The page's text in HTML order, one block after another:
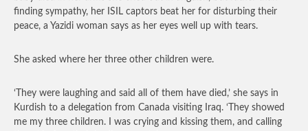
finding sympathy, her ISIL captors beat her for disturbing their
peace, a Yazidi woman says as her eyes well up with tears.
She asked where her three other children were.
‘They were laughing and said all of them have died,’ she says in
Kurdish to a delegation from Canada visiting Iraq. ‘They showed
me my three children. I was crying and kissing them, and calling